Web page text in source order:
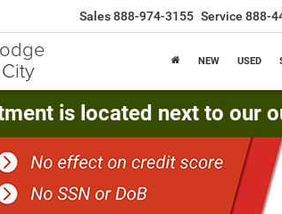
Sales888-974-3155 Service 888-
NEW USED
is located next to our